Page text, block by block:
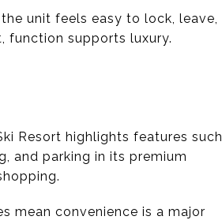
unit feels easy to lock, leave,
function supports luxury.
Resort highlights features such
and parking in its premium
mean convenience is a major